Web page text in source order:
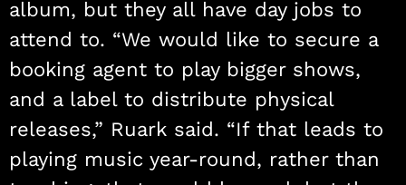
album, but they all have day jobs to
attend to. “We would like to secure a
booking agent to play bigger shows,
and a label to distribute physical
releases,” Ruark said. “If that leads to
playing music year-round, rather than